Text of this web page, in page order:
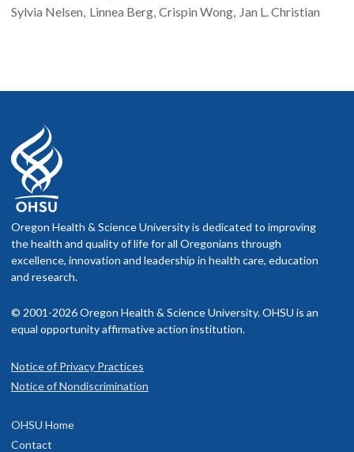
Sylvia Nelsen Linnea Berg Crispin Wong Jan L.Christian
Oregon Health & Science University is dedicated to improving
the health and quality of life for all Oregonians through
excellence, innovation and leadership in health care, education
and research.
© 2001-2026 Oregon Health & Science University. OHSU is an
equal opportunity affirmative action institution.
Notice of Privacy Practices
Notice of Nondiscrimination
OHSU Home
Contact